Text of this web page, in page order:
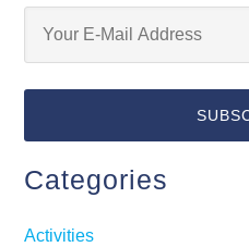
Categories
Activities